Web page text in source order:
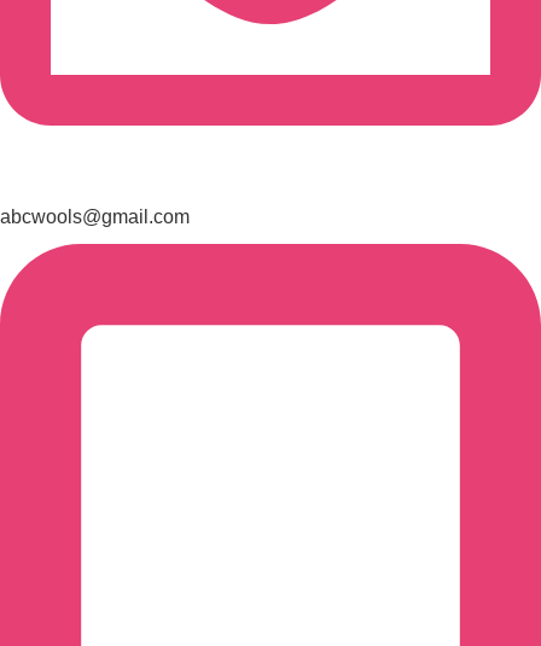
abcwools@gmail.com